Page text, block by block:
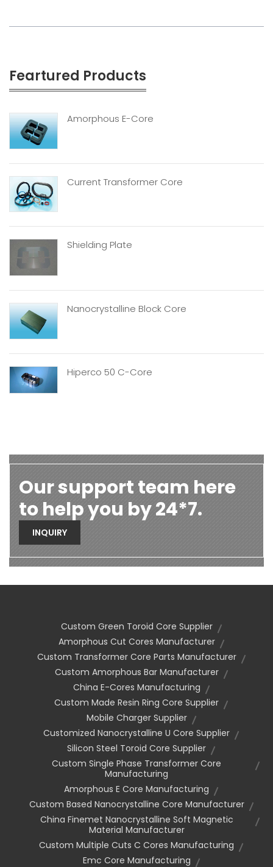
Feartured Products
Amorphous E-Core
Current Transformer Core
Shielding Plate
Nanocrystalline Block Core
Hiperco 50 C-Core
Our support team here
to help you by 24*7.
INQUIRY
Custom Green Toroid Core Supplier
Amorphous Cut Cores Manufacturer
Custom Transformer Core Parts Manufacturer
Custom Amorphous Bar Manufacturer
China E-Cores Manufacturing
Custom Made Resin Ring Core Supplier
Mobile Charger Supplier
Customized Nanocrystalline U Core Supplier
Silicon Steel Toroid Core Supplier
Custom Single Phase Transformer Core
Manufacturing
Amorphous E Core Manufacturing
Custom Based Nanocrystalline Core Manufacturer
China Finemet Nanocrystalline Soft Magnetic
Material Manufacturer
Custom Multiple Cuts C Cores Manufacturing
Emc Core Manufacturing